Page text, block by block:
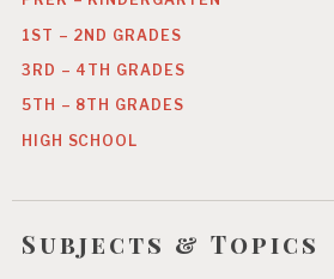
1ST – 2ND GRADES
3RD – 4TH GRADES
5TH – 8TH GRADES
HIGH SCHOOL
Subjects & Topics